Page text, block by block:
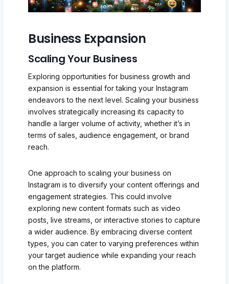
Business Expansion
Scaling Your Business
Exploring opportunities for business growth and
expansion is essential for taking your Instagram
endeavors to the next level. Scaling your business
involves strategically increasing its capacity to
handle a larger volume of activity, whether it’s in
terms of sales, audience engagement, or brand
reach.
One approach to scaling your business on
Instagram is to diversify your content offerings and
engagement strategies. This could involve
exploring new content formats such as video
posts, live streams, or interactive stories to capture
a wider audience. By embracing diverse content
types, you can cater to varying preferences within
your target audience while expanding your reach
on the platform.